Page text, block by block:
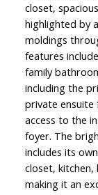
closet,
highlighted by
moldings
features
family
including the
private ensuite
access to the
foyer. The
includes its
closet,
making it an